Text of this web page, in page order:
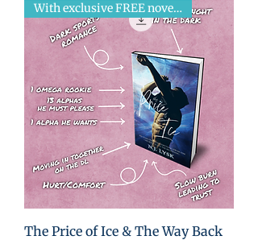
With exclusive FREE novella!
The Price of Ice & The Way Back